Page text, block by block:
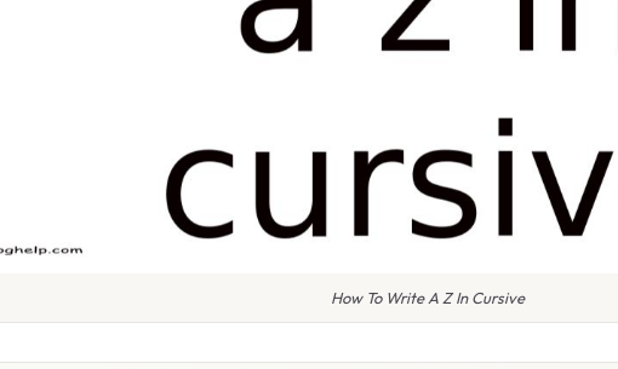
How To Write A Z In Cursive